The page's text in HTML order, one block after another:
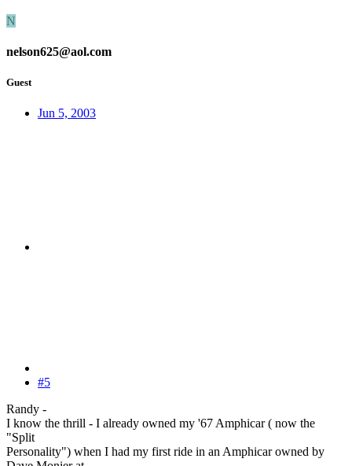
N
nelson625@aol.com
Guest
Jun 5, 2003
#5
Randy -
I know the thrill - I already owned my '67 Amphicar ( now the
"Split
Personality") when I had my first ride in an Amphicar owned by